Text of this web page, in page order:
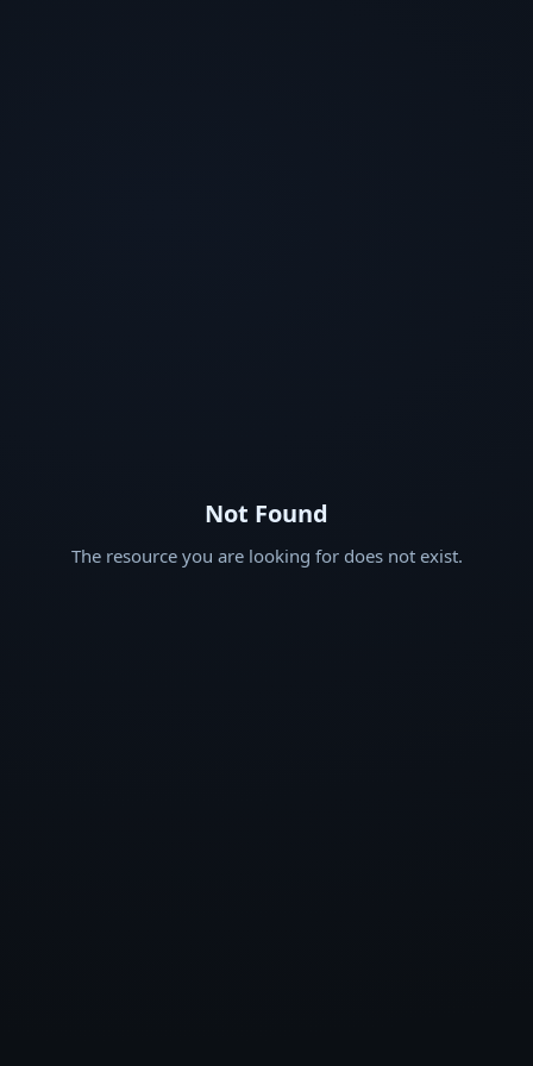
Not Found
The resource you are looking for does not exist.